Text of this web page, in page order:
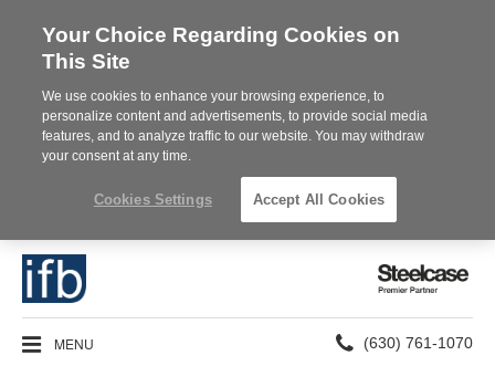
Steelcase
MENU
Phone
(630) 761-1070
Your Choice Regarding Cookies on
This Site
We use cookies to enhance your browsing experience, to
personalize content and advertisements, to provide social media
features, and to analyze traffic to our website. You may withdraw
your consent at any time.
Cookies Settings Accept All Cookies